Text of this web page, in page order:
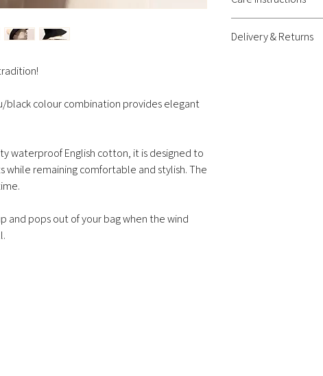
black colour combination provides elegant
waterproof English cotton, it is designed to
remaining comfortable and stylish. The
and pops out of your bag when the wind
L – Height: 9.5 cm,
Delivery & Returns